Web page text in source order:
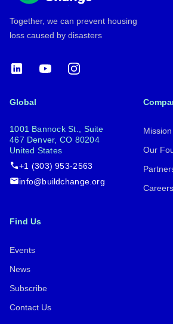
Together, we can prevent housing
loss caused by disasters
LinkedInYouTubeInstagram
Global
1001 Bannock St., Suite
467 Denver, CO 80204
United States
+1 (303) 953-2563
info@buildchange.org
Our
Careers
Find Us
Events
News
Subscribe
Contact Us